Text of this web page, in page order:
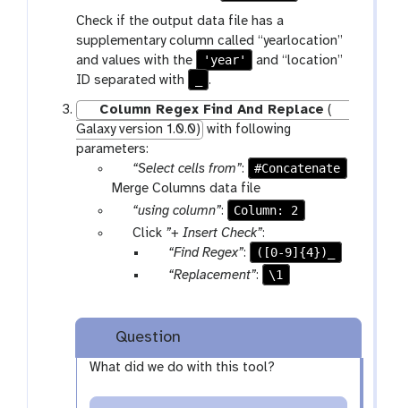
f
i
l
e
s
a
m
-
s
e
l
e
c
t
s
e
l
e
c
Check if the output data file has a
supplementary column called “yearlocation”
and values with the
'year'
and “location”
ID separated with
.
Column Regex Find And Replace (
Galaxy version 1.0.0) with following
parameters:
p
a
a
e
s
“Select cells from”:
#Concatenate
Merge Columns data file
p
a
l
“using column”:
Column: 2
p
a
-
e
Click ”+ Insert Check”:
p
a
m
t
“Find Regex”:
([0-9]{4})_
p
a
-
“Replacement”: \1
Question
What did we do with this tool?